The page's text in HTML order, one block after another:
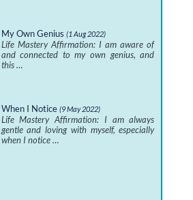
My Own Genius (1 Aug 2022)
Life Mastery Affirmation: I am aware of
and connected to my own genius, and
this …
When I Notice (9 May 2022)
Life Mastery Affirmation: I am always
gentle and loving with myself, especially
when I notice …